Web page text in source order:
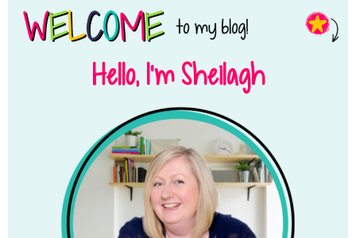
Hello, I’m Sheilagh